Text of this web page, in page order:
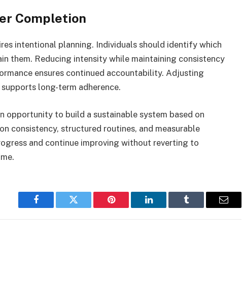
Completion
intentional planning. Individuals should identify which
them. Reducing intensity while maintaining consistency
ensures continued accountability. Adjusting
long-term adherence.
to build a sustainable system based on
consistency, structured routines, and measurable
and continue improving without reverting to
Facebook Twitter Pinterest LinkedIn Tumblr Email